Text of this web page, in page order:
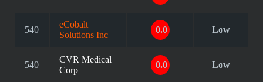
540
eCobalt
Solutions Inc
0.0 Low
540
CVR Medical
Corp
0.0 Low